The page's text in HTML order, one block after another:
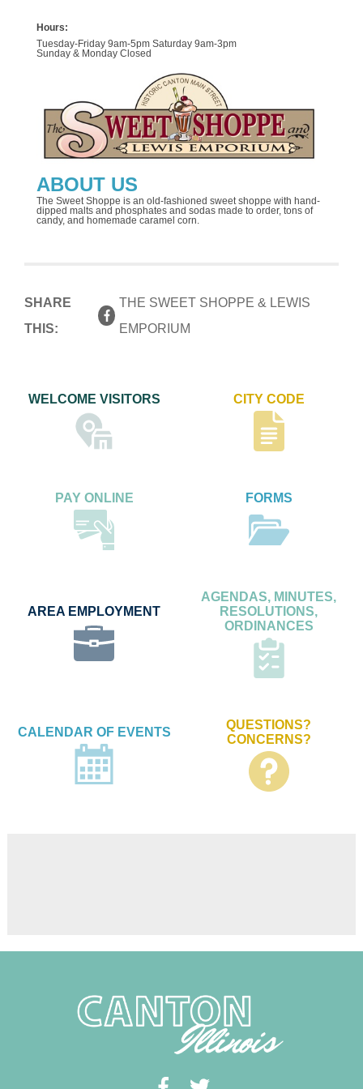
Hours:
Tuesday-Friday 9am-5pm Saturday 9am-3pm
Sunday & Monday Closed
ABOUT US
The Sweet Shoppe is an old-fashioned sweet shoppe with hand-
dipped malts and phosphates and sodas made to order, tons of
candy, and homemade caramel corn.
SHARE
THIS:
THE SWEET SHOPPE & LEWIS
EMPORIUM
WELCOME VISITORS CITY CODE
PAY ONLINE FORMS
AREA EMPLOYMENT
AGENDAS, MINUTES,
RESOLUTIONS,
ORDINANCES
CALENDAR OF EVENTS
QUESTIONS?
CONCERNS?